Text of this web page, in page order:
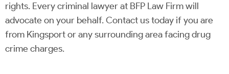
rights. Every criminal lawyer at BFP Law Firm will
advocate on your behalf. Contact us today if you are
from Kingsport or any surrounding area facing drug
crime charges.